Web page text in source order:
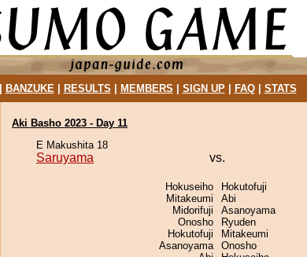
BANZUKE| RESULTS MEMBERS SIGN UP| FAQ| STATS
Aki Basho 2023 - Day 11
E Makushita 18
Saruyama vs.
Hokuseiho
Mitakeumi
Midorifuji
Onosho
Hokutofuji
Asanoyama
Hokutofuji
Abi
Asanoyama
Ryuden
Mitakeumi
Onosho